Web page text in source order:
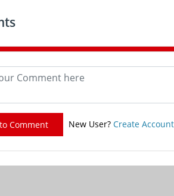
Comment New User? Create Account